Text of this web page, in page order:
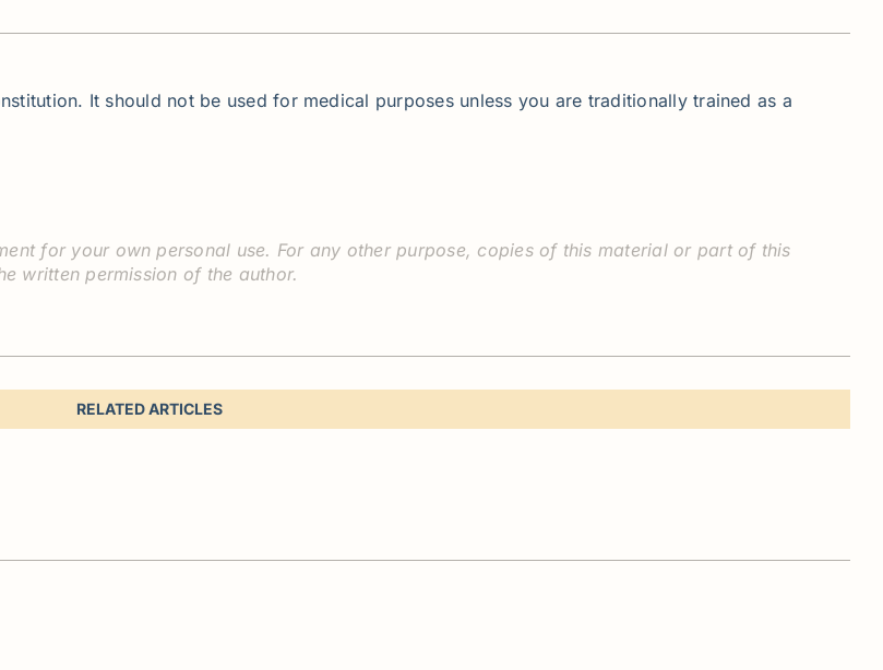
It should not be used for medical purposes unless you are traditionally trained as a
for your own personal use. For any other purpose, copies of this material or part of this
written permission of the author.
RELATED ARTICLES